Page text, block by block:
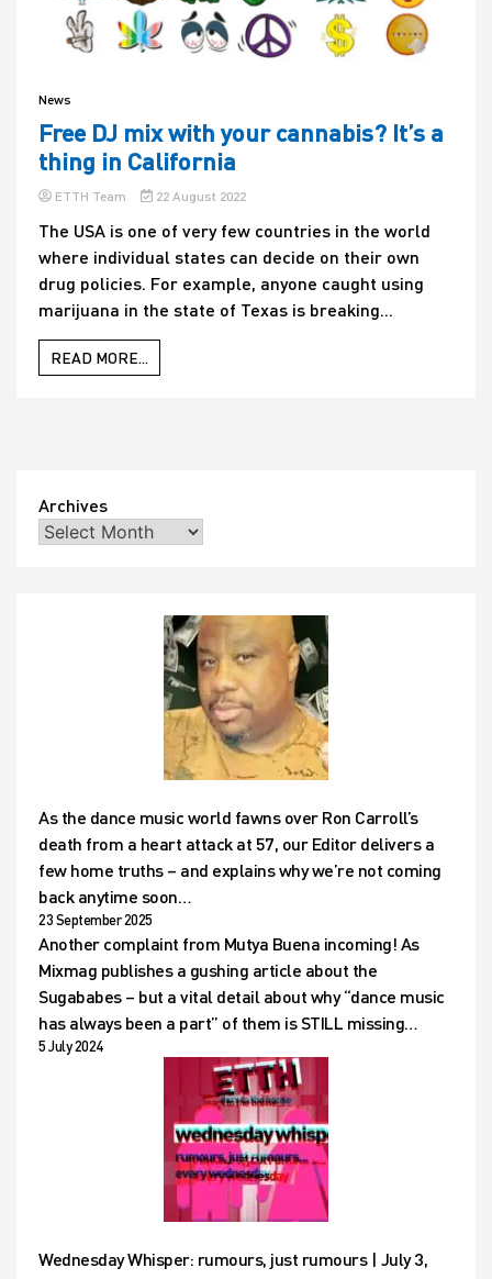
News
Free DJ mix with your cannabis? It’s a
thing in California
ETTH Team 22 August 2022
The USA is one of very few countries in the world
where individual states can decide on their own
drug policies. For example, anyone caught using
marijuana in the state of Texas is breaking...
READ MORE...
Archives
As the dance music world fawns over Ron Carroll’s
death from a heart attack at 57, our Editor delivers a
few home truths – and explains why we’re not coming
back anytime soon…
23 September 2025
Another complaint from Mutya Buena incoming! As
Mixmag publishes a gushing article about the
Sugababes – but a vital detail about why “dance music
has always been a part” of them is STILL missing…
5 July 2024
Wednesday Whisper: rumours, just rumours | July 3,